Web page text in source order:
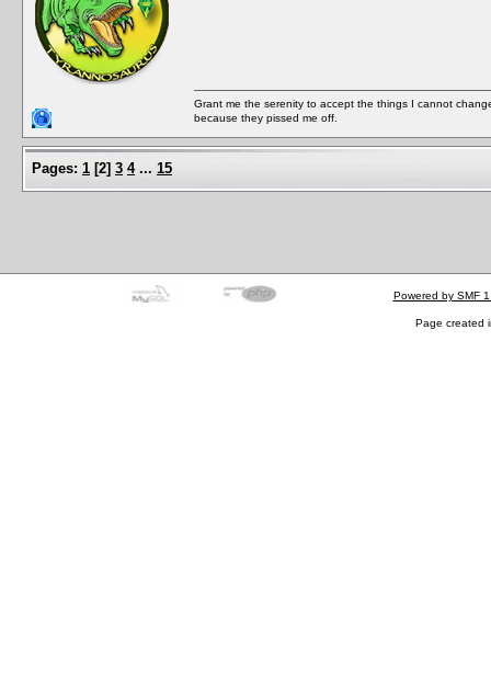
Grant me the serenity to accept the things I cannot
because they pissed me off.
Pages: 1 [2] 3 4 ... 15
Powered by SMF
Page created